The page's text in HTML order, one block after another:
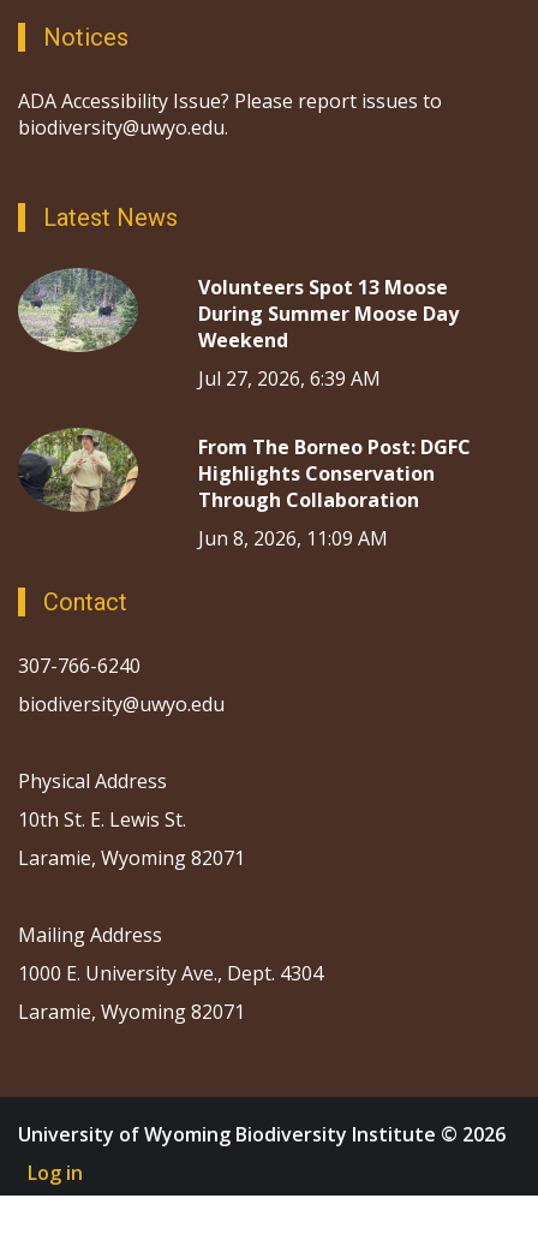
Notices
ADA Accessibility Issue? Please report issues to
biodiversity@uwyo.edu.
Latest News
Volunteers Spot 13 Moose
During Summer Moose Day
Weekend
Jul 27, 2026, 6:39 AM
From The Borneo Post: DGFC
Highlights Conservation
Through Collaboration
Jun 8, 2026, 11:09 AM
Contact
307-766-6240
biodiversity@uwyo.edu
Physical Address
10th St. E. Lewis St.
Laramie, Wyoming 82071
Mailing Address
1000 E. University Ave., Dept. 4304
Laramie, Wyoming 82071
University of Wyoming Biodiversity Institute © 2026
Log in